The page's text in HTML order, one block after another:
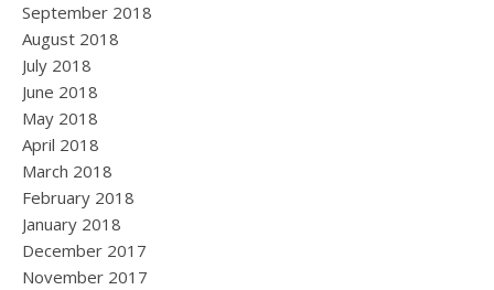
September 2018
August 2018
July 2018
June 2018
May 2018
April 2018
March 2018
February 2018
January 2018
December 2017
November 2017